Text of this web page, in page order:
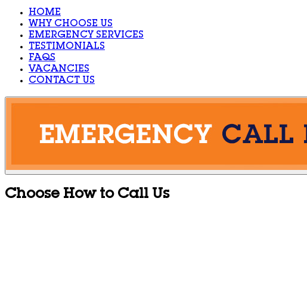
HOME
WHY CHOOSE US
EMERGENCY SERVICES
TESTIMONIALS
FAQS
VACANCIES
CONTACT US
Choose How to Call Us